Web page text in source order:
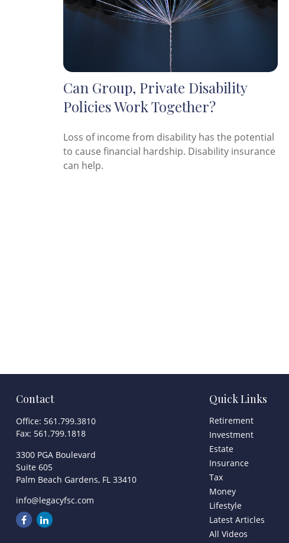
Can Group, Private Disability
Policies Work Together?
Loss of income from disability has the potential
to cause financial hardship. Disability insurance
can help.
Contact
Office: 561.799.3810
Fax: 561.799.1818
3300 PGA Boulevard
Suite 605
Palm Beach Gardens, FL 33410
info@legacyfsc.com
Quick Links
Retirement
Investment
Estate
Insurance
Tax
Money
Lifestyle
Latest Articles
All Videos